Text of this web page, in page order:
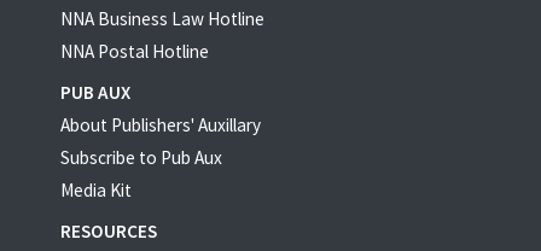
NNA Business Law Hotline
NNA Postal Hotline
PUB AUX
About Publishers' Auxillary
Subscribe to Pub Aux
Media Kit
RESOURCES